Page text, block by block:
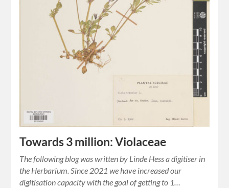
Towards 3 million: Violaceae
The following blog was written by Linde Hess a digitiser in
the Herbarium. Since 2021 we have increased our
digitisation capacity with the goal of getting to 1…